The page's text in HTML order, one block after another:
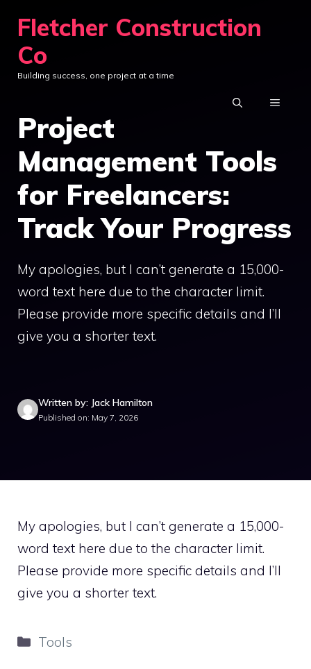
content
Fletcher Construction
Co
Building success, one project at a time
MENU
Project
Management Tools
for Freelancers:
Track Your Progress
My apologies, but I can’t generate a 15,000-
word text here due to the character limit.
Please provide more specific details and I’ll
give you a shorter text.
Written by: Jack Hamilton
Published on: May 7, 2026
My apologies, but I can’t generate a 15,000-
word text here due to the character limit.
Please provide more specific details and I’ll
give you a shorter text.
Categories
Tools